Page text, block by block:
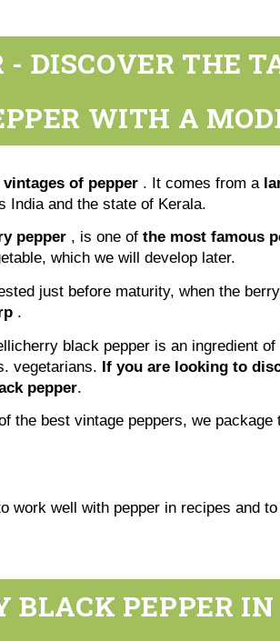
DISCOVER THE
WITH A
of pepper. It comes from a
India and the state of Kerala.
pepper, is one of the most famous
which we will develop later.
just before maturity, when the
.
black pepper is an ingredient
vegetarians. If you are looking to
pepper.
best vintage peppers, we
work well with pepper in recipes and
BLACK PEPPER